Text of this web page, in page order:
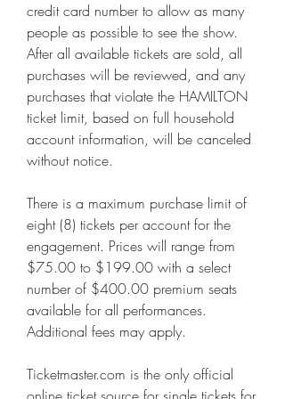
credit card number to allow as many
people as possible to see the show.
After all available tickets are sold, all
purchases will be reviewed, and any
purchases that violate the HAMILTON
ticket limit, based on full household
account information, will be canceled
without notice.
There is a maximum purchase limit of
eight (8) tickets per account for the
engagement. Prices will range from
$75.00 to $199.00 with a select
number of $400.00 premium seats
available for all performances.
Additional fees may apply.
Ticketmaster.com is the only official